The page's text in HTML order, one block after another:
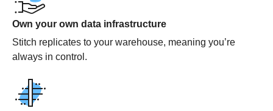
Own your own data infrastructure
Stitch replicates to your warehouse, meaning you’re
always in control.